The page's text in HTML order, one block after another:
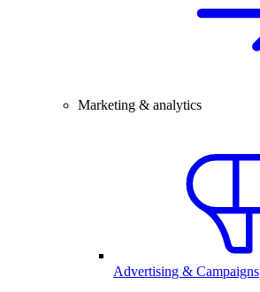
Marketing & analytics
Advertising & Campaigns